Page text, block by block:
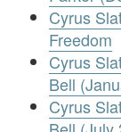
Cyrus
Freedom
Cyrus
Bell
Cyrus